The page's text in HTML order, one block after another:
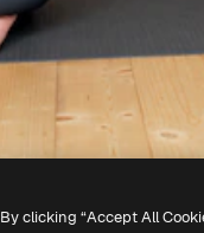
By clicking “Accept All